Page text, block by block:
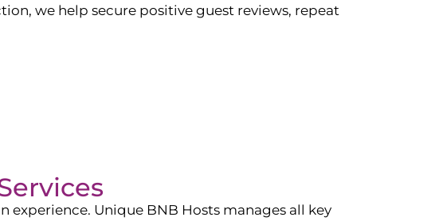
we help secure positive guest reviews, repeat
Unique BNB Hosts manages all key